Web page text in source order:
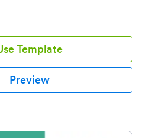
Template
Preview